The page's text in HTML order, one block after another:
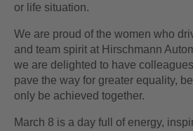
or life situation.
We are proud of the women who
and team spirit at Hirschmann
we are delighted to have
pave the way for greater equality,
only be achieved together.
March 8 is a day full of energy,